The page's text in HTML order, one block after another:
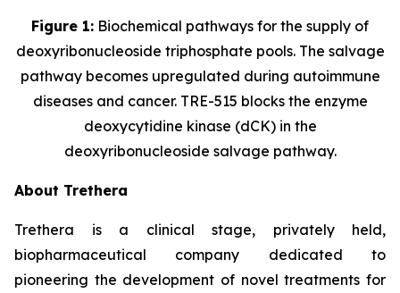
Figure 1: Biochemical pathways for the supply of
deoxyribonucleoside triphosphate pools. The salvage
pathway becomes upregulated during autoimmune
diseases and cancer. TRE-515 blocks the enzyme
deoxycytidine kinase (dCK) in the
deoxyribonucleoside salvage pathway.
About Trethera
Trethera is a clinical stage, privately held,
biopharmaceutical company dedicated to
pioneering the development of novel treatments for